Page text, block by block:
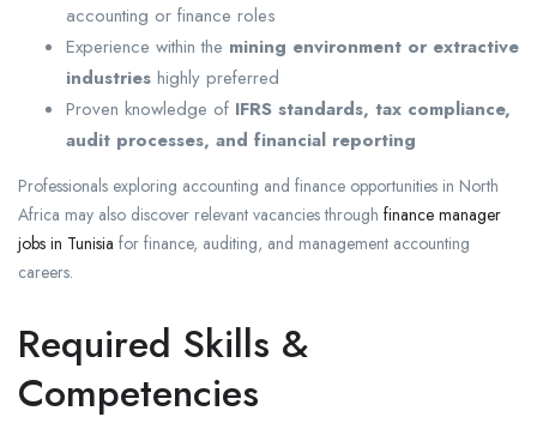
accounting or finance roles
Experience within the mining environment or extractive
industries highly preferred
Proven knowledge of IFRS standards, tax compliance,
audit processes, and financial reporting
Professionals exploring accounting and finance opportunities in North
Africa may also discover relevant vacancies through finance manager
jobs in Tunisia for finance, auditing, and management accounting
careers.
Required Skills &
Competencies